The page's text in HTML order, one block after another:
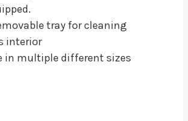
tray for cleaning
interior
in multiple different sizes